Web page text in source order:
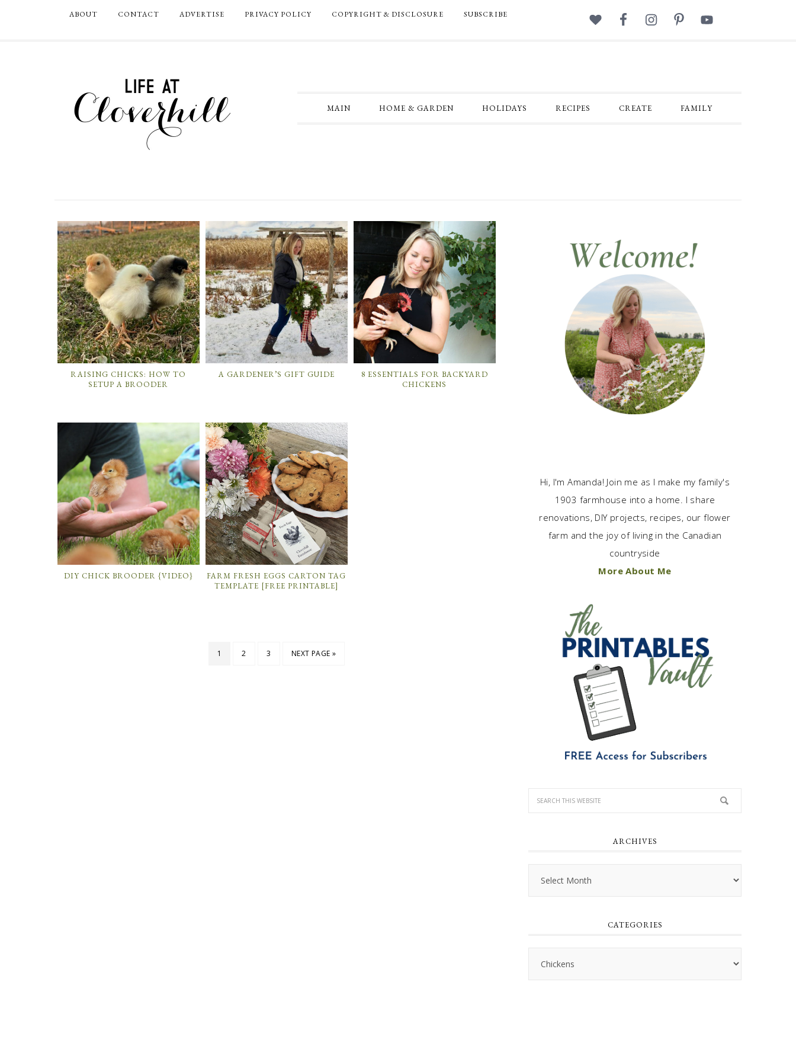
ABOUT CONTACT ADVERTISE PRIVACY POLICY COPYRIGHT & DISCLOSURE SUBSCRIBE
MAIN HOME & GARDEN HOLIDAYS RECIPES CREATE FAMILY
RAISING CHICKS: HOW TO
SETUP A BROODER
A GARDENER’S GIFT GUIDE
8 ESSENTIALS FOR BACKYARD
CHICKENS
DIY CHICK BROODER {VIDEO}
FARM FRESH EGGS CARTON TAG
TEMPLATE [FREE PRINTABLE]
1 2 3 NEXT PAGE »
Hi, I'm Amanda! Join me as I make my family's
1903 farmhouse into a home. I share
renovations, DIY projects, recipes, our flower
farm and the joy of living in the Canadian
countryside
More About Me
ARCHIVES
CATEGORIES